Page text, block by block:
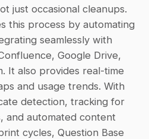
just occasional cleanups.
this process by automating
seamlessly with
Google Drive,
It also provides real-time
and usage trends. With
detection, tracking for
and automated content
cycles, Question Base